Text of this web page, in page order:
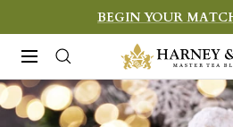
to
content
BEGIN YOUR
Navigation
Harney
&
Sons